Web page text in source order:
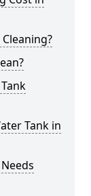
Tank in